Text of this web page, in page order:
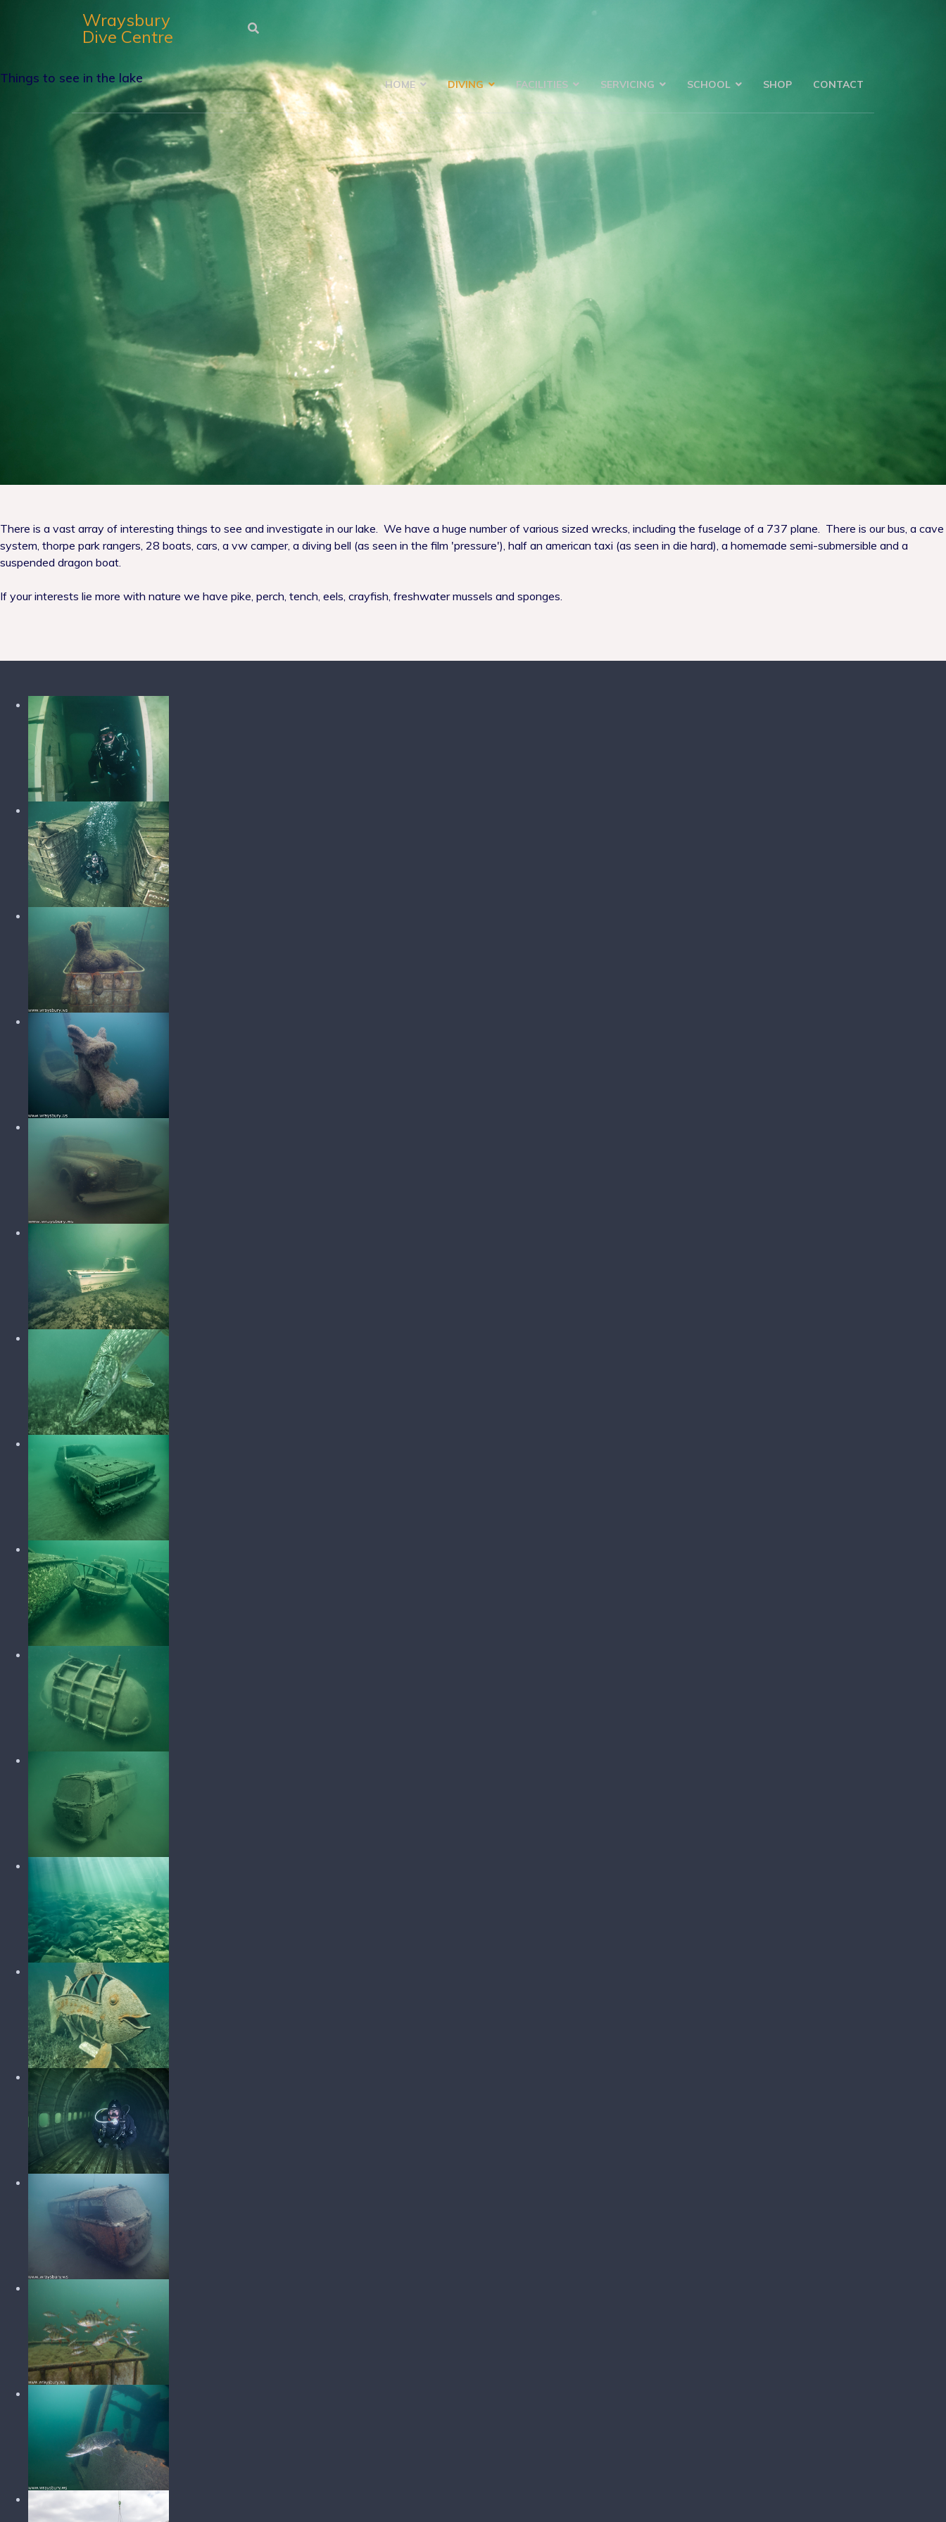
Wraysbury
Dive Centre
HOME DIVING FACILITIES SERVICING SCHOOL SHOP CONTACT
Things to see in the lake
There is a vast array of interesting things to see and investigate in our lake. We have a huge number of various sized wrecks, including the fuselage of a 737 plane. There is our bus, a cave
system, thorpe park rangers, 28 boats, cars, a vw camper, a diving bell (as seen in the film 'pressure'), half an american taxi (as seen in die hard), a homemade semi-submersible and a
suspended dragon boat.
If your interests lie more with nature we have pike, perch, tench, eels, crayfish, freshwater mussels and sponges.